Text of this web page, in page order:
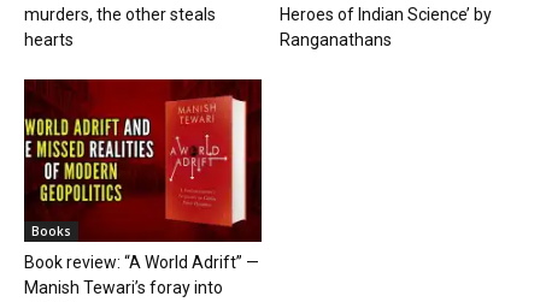
murders, the other steals
hearts
Heroes of Indian Science’ by
Ranganathans
Books
Book review: “A World Adrift” —
Manish Tewari’s foray into